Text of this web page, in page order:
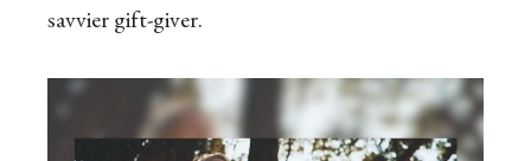
savvier gift-giver.